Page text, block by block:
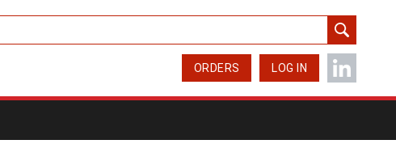
ORDERS LOG IN